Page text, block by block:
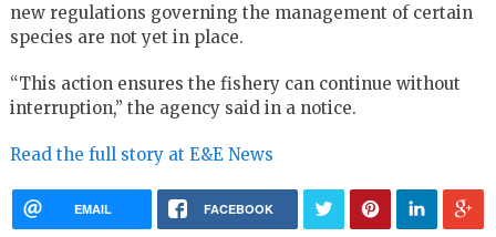
new regulations governing the management of certain
species are not yet in place.
“This action ensures the fishery can continue without
interruption,” the agency said in a notice.
Read the full story at E&E News
EMAIL FACEBOOK